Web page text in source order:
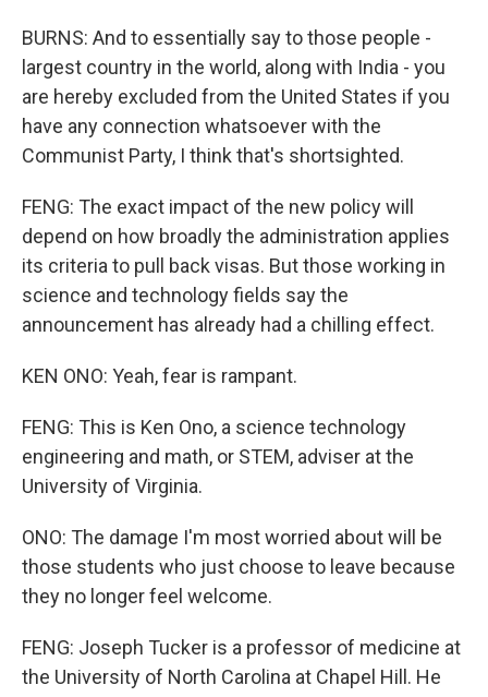
BURNS: And to essentially say to those people -
largest country in the world, along with India - you
are hereby excluded from the United States if you
have any connection whatsoever with the
Communist Party, I think that's shortsighted.
FENG: The exact impact of the new policy will
depend on how broadly the administration applies
its criteria to pull back visas. But those working in
science and technology fields say the
announcement has already had a chilling effect.
KEN ONO: Yeah, fear is rampant.
FENG: This is Ken Ono, a science technology
engineering and math, or STEM, adviser at the
University of Virginia.
ONO: The damage I'm most worried about will be
those students who just choose to leave because
they no longer feel welcome.
FENG: Joseph Tucker is a professor of medicine at
the University of North Carolina at Chapel Hill. He